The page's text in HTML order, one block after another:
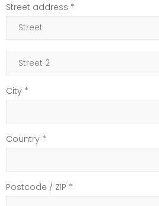
Street address *
City *
Country *
Postcode / ZIP *